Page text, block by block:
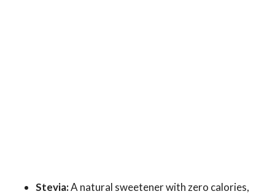
Stevia:A natural sweetener with zero calories,